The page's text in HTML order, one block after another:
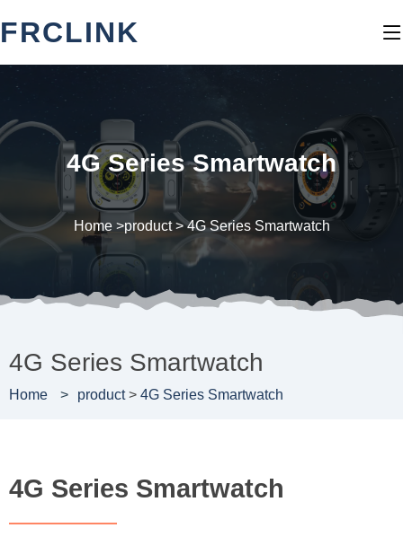
FRCLINK
4G Series Smartwatch
Home >product>4G Series Smartwatch
4G Series Smartwatch
Home product> 4G Series Smartwatch
4G Series Smartwatch